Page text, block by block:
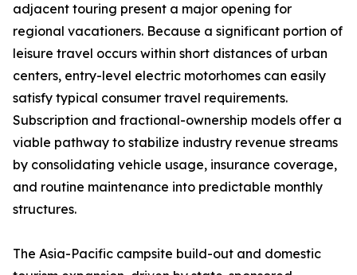
adjacent touring present a major opening for
regional vacationers. Because a significant portion of
leisure travel occurs within short distances of urban
centers, entry-level electric motorhomes can easily
satisfy typical consumer travel requirements.
Subscription and fractional-ownership models offer a
viable pathway to stabilize industry revenue streams
by consolidating vehicle usage, insurance coverage,
and routine maintenance into predictable monthly
structures.
The Asia-Pacific campsite build-out and domestic